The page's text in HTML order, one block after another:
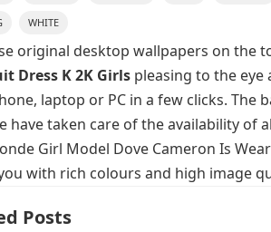
WHITE
original desktop wallpapers on the
Dress K 2K Girls pleasing to the
laptop or PC in a few clicks. The
have taken care of the availability
Girl Model Dove Cameron Is
with rich colours and high image
Posts